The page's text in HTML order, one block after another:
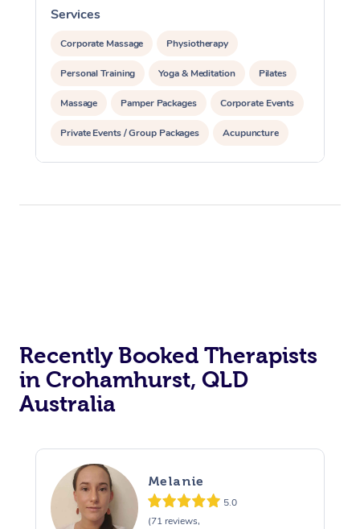
Services
Corporate Massage Physiotherapy
Personal Training Yoga & Meditation Pilates
Massage Pamper Packages Corporate Events
Private Events / Group Packages Acupuncture
Assisted Stretching
Recently Booked Therapists
in Crohamhurst, QLD
Australia
Melanie
5.0
(71 reviews,